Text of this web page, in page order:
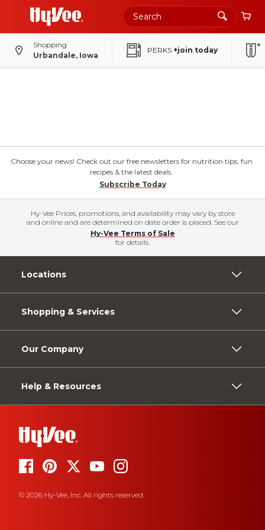
Shopping
Urbandale, Iowa
PERKS +join today
Choose your news! Check out our free newsletters for nutrition tips, fun
recipes & the latest deals.
Subscribe Today
Hy-Vee Prices, promotions, and availability may vary by store
and online and are determined on date order is placed. See our
Hy-Vee Terms of Sale
for details.
Locations
Shopping & Services
Our Company
Help & Resources
© 2026 Hy-Vee, Inc. All rights reserved.